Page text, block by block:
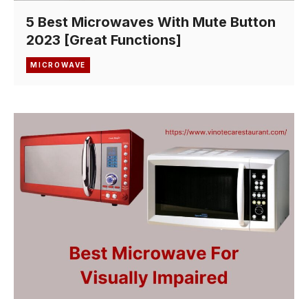
5 Best Microwaves With Mute Button
2023 [Great Functions]
MICROWAVE